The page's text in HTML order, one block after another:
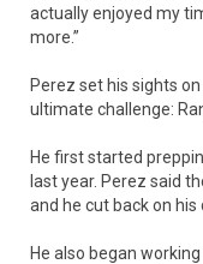
actually enjoyed my
more.”
Perez set his sights
ultimate challenge:
He first started
last year. Perez said
and he cut back on his
He also began